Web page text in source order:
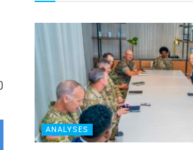
ANALYSES